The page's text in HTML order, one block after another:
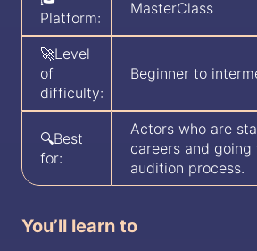
Platform:
MasterClass
🚀Level
of
difficulty:
Beginner to
🔍Best
for:
Actors who are
careers and
audition process.
You’ll learn to